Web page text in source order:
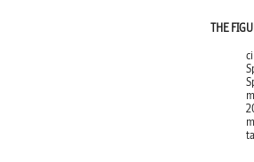
THE